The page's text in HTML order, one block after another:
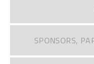
SPONSORS,